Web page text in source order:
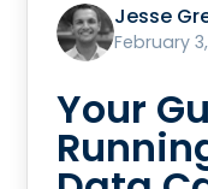
Jesse
February
Your